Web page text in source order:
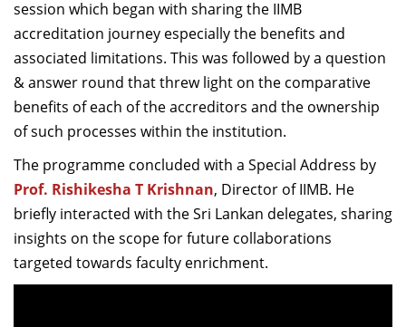
session which began with sharing the IIMB
accreditation journey especially the benefits and
associated limitations. This was followed by a question
& answer round that threw light on the comparative
benefits of each of the accreditors and the ownership
of such processes within the institution.
The programme concluded with a Special Address by
Prof. Rishikesha T Krishnan, Director of IIMB. He
briefly interacted with the Sri Lankan delegates, sharing
insights on the scope for future collaborations
targeted towards faculty enrichment.